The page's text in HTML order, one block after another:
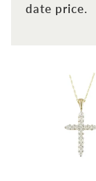
date price.